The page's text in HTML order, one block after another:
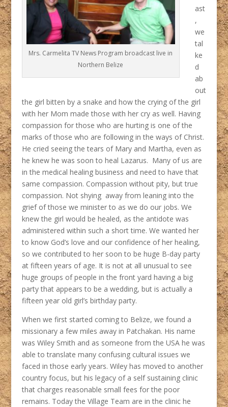
Mrs. Carmelita TV News Program broadcast live in
Northern Belize
ast
,
we
tal
ke
d
ab
out
the girl bitten by a snake and how the crying of the girl
with her Mom made those with her cry as well. Having
compassion for those who are hurting is one of the
marks of those who are following in the ways of Christ.
He cried seeing the tears of Mary and Martha, even as
he knew he was soon to heal Lazarus. Many of us are
in the medical healing business and need to have that
same compassion. Compassion without pity, but true
compassion. Not shying away from leaning into the
grief of those we minister to as we do our jobs. We
knew the girl would be healed, as the antidote was
administered within such a short time. We wanted her
to know God’s love and our confidence of her healing,
so we contributed to her soon to be huge B-day party
at fifteen years of age. It is not at all unusual to see
huge groups of people in the front yard having a big
party that appears to be a wedding, but is actually a
fifteen year old girl’s birthday party.
When we first started coming to Belize, we found a
missionary a few miles away in Patchakan. His name
was Wiley Smith and as someone from the USA he was
able to translate many confusing cultural issues we
faced in those early years. Wiley has moved to another
country focus, but his legacy of a self sustaining clinic
that charges reasonable small fees for the poor
remains. Today the Village Team are in the clinic he